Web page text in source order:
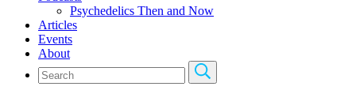
Psychedelics Then and Now
Articles
Events
About